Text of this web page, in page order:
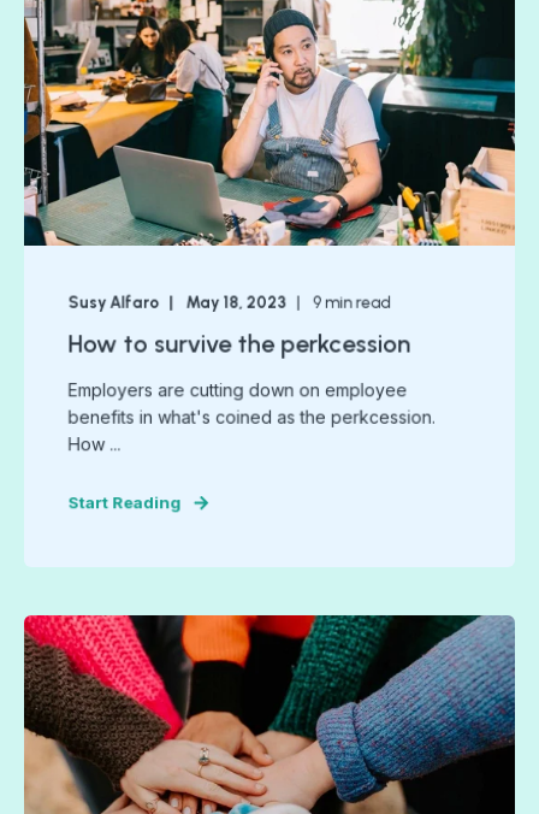
Susy Alfaro May 18, 2023 9min read
How to survive the perkcession
Employers are cutting down on employee
benefits in what's coined as the perkcession.
How ...
Start Reading